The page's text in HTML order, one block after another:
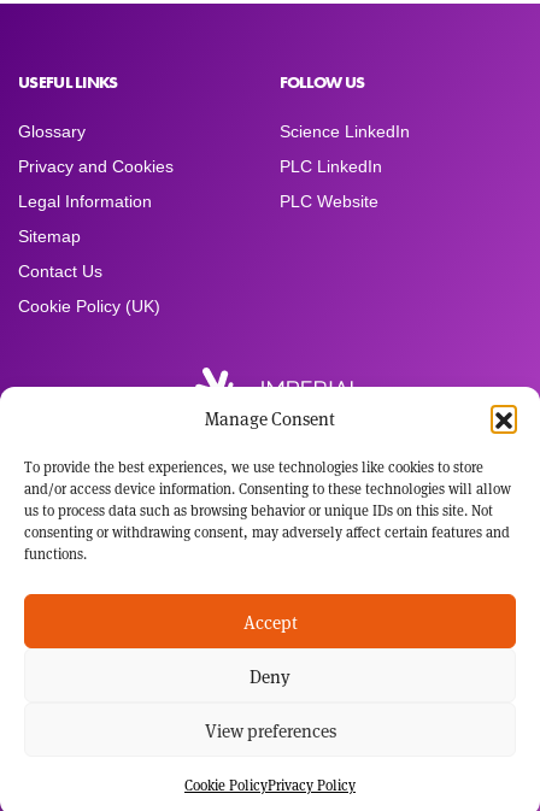
Manage Consent
To provide the best experiences, we use technologies like cookies to store
and/or access device information. Consenting to these technologies will allow
us to process data such as browsing behavior or unique IDs on this site. Not
consenting or withdrawing consent, may adversely affect certain features and
functions.
Accept
Deny
View preferences
Cookie PolicyPrivacy Policy
USEFUL LINKS
Glossary
Privacy and Cookies
Legal Information
Sitemap
Contact Us
Cookie Policy (UK)
FOLLOW US
Science LinkedIn
PLC LinkedIn
PLC Website
Registered Office:
Imperial Brands PLC
121 Winterstoke Road
Bristol BS3 2LL
Registered in England and Wales
No: 3236483
This website has been developed for audiences with an interest in the science behind our
potential harm reduction products. Not all our potential harm reduction products are sold in
products without FDA clearance. None of our NGP are medically-licensed smoking
cessation products, and are not marketed or sold as such. It's not our intention to